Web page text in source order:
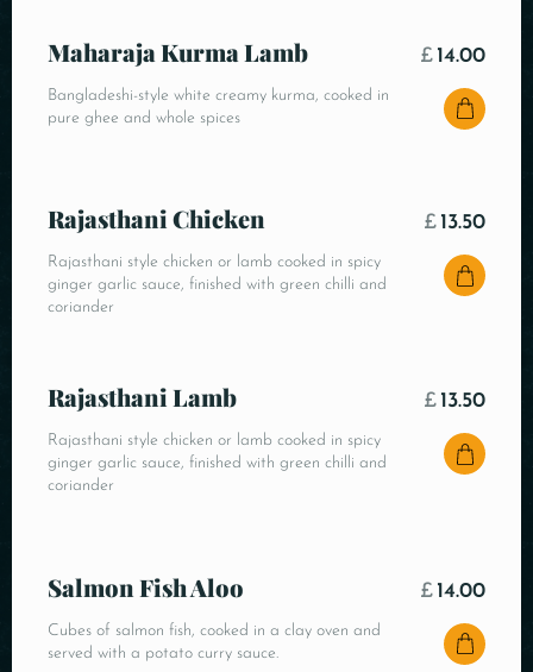
Maharaja Kurma Lamb
Bangladeshi-style white creamy kurma, cooked in
pure ghee and whole spices
£ 14.00
Rajasthani Chicken
Rajasthani style chicken or lamb cooked in spicy
ginger garlic sauce, finished with green chilli and
coriander
£ 13.50
Rajasthani Lamb
Rajasthani style chicken or lamb cooked in spicy
ginger garlic sauce, finished with green chilli and
coriander
£ 13.50
Salmon Fish Aloo
Cubes of salmon fish, cooked in a clay oven and
served with a potato curry sauce.
£ 14.00